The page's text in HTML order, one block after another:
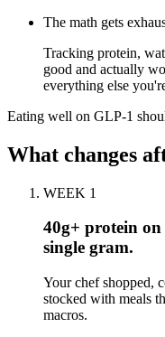
The math gets
Tracking protein,
good and actually
everything else
Eating well on GLP-1
What changes
WEEK 1
40g+ protein
single gram.
Your chef shopped,
stocked with meals
macros.